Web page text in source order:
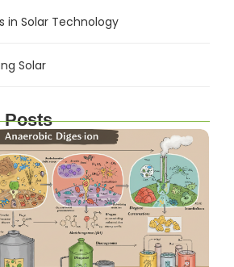
in Solar Technology
Solar
Posts